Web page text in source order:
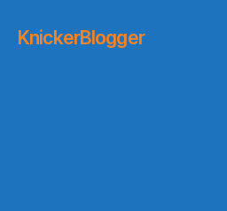
KnickerBlogger